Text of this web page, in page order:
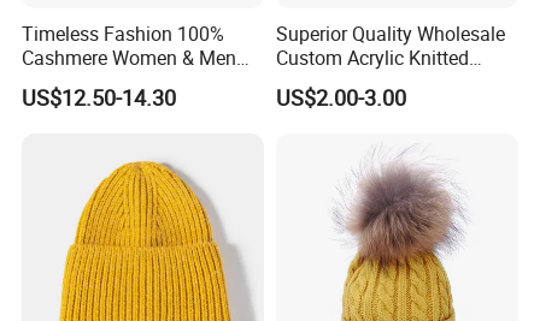
Timeless Fashion 100%
Cashmere Women & Men
Winter Rib Knitted Hat
Beanie
US$12.50-14.30
Superior Quality Wholesale
Custom Acrylic Knitted
Winter Beanie Hat Jacquard
Knitted Winter Beanie Hat
US$2.00-3.00